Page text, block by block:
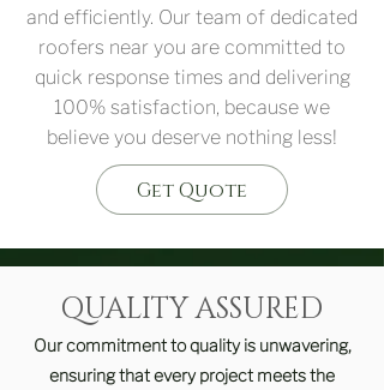
and efficiently. Our team of dedicated
roofers near you are committed to
quick response times and delivering
100% satisfaction, because we
believe you deserve nothing less!
Get Quote
QUALITY ASSURED
Our commitment to quality is unwavering,
ensuring that every project meets the